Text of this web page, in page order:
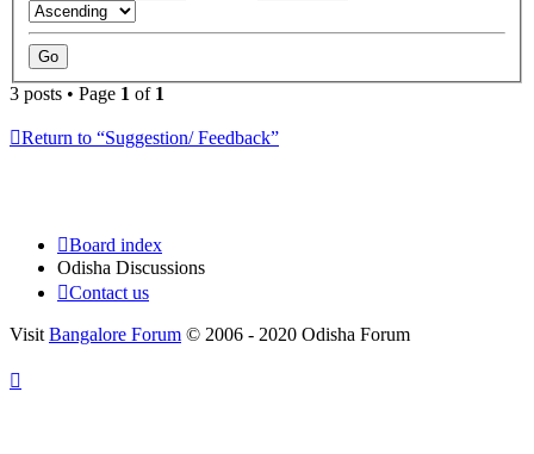
3 posts • Page 1 of 1
Return to “Suggestion/ Feedback”
Board index
Odisha Discussions
Contact us
Visit Bangalore Forum © 2006 - 2020 Odisha Forum